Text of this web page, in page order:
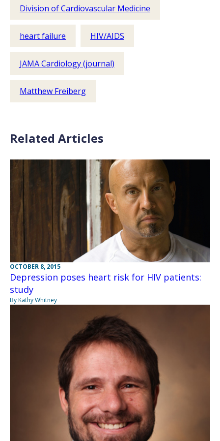
Division of Cardiovascular Medicine
heart failure HIV/AIDS
JAMA Cardiology (journal)
Matthew Freiberg
Related Articles
OCTOBER 8, 2015
Depression poses heart risk for HIV patients:
study
By Kathy Whitney